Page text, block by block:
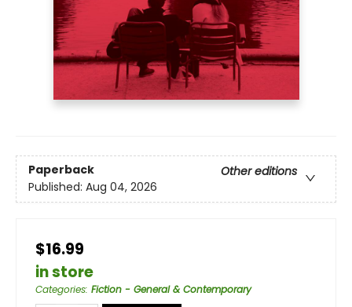
Paperback
Other editions
Published: Aug 04, 2026
$16.99
in store
Categories: Fiction - General & Contemporary